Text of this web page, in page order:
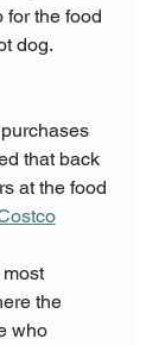
the food
dog.
that back
at the food
the
who